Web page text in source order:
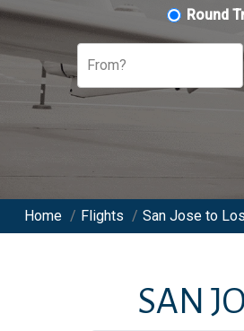
Round
From?
Home / Flights / San Jose to
SAN